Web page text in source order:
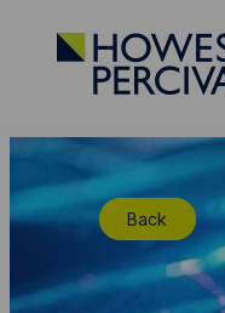
Go
to
Howes
Back